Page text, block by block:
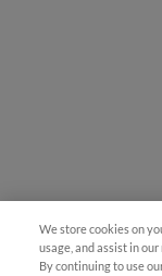
We store cookies on
usage, and assist in
By continuing to use